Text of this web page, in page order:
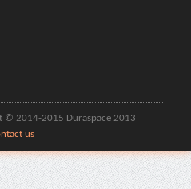
© 2014-2015 Duraspace 2013
us